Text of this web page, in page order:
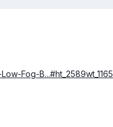
Fog-B...#ht_2589wt_1165